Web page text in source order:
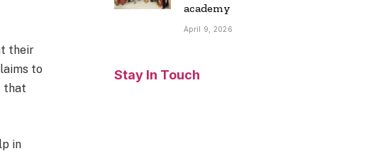
their
to
that
in
academy
April 9, 2026
Stay In Touch